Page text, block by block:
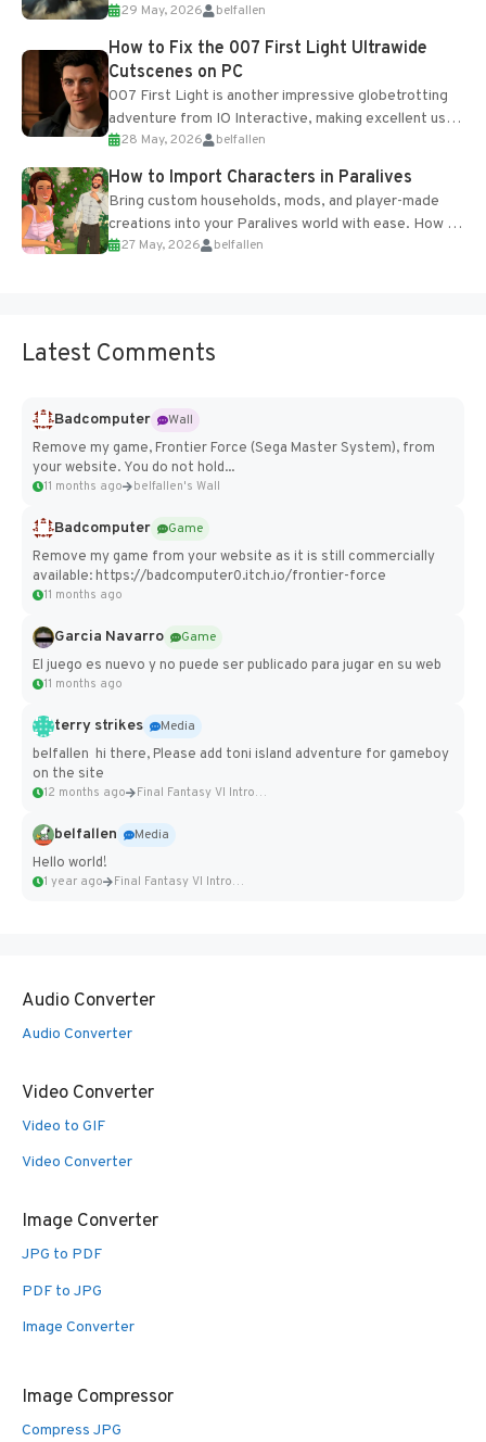
optional online features and limited cross-
progression support....
29 May, 2026 belfallen
How to Fix the 007 First Light Ultrawide
Cutscenes on PC
007 First Light is another impressive globetrotting
adventure from IO Interactive, making excellent use
of the studio’s proprietary Glacier Engine....
28 May, 2026 belfallen
How to Import Characters in Paralives
Bring custom households, mods, and player-made
creations into your Paralives world with ease. How to
Add Imported Characters in Paralives...
27 May, 2026 belfallen
Latest Comments
Badcomputer
Wall
Remove my game, Frontier Force (Sega Master System), from
your website. You do not hold...
11 months ago belfallen's Wall
Badcomputer
Game
Remove my game from your website as it is still commercially
available: https://badcomputer0.itch.io/frontier-force
11 months ago
Garcia Navarro
Game
El juego es nuevo y no puede ser publicado para jugar en su web
11 months ago
terry strikes
Media
belfallen hi there, Please add toni island adventure for gameboy
on the site
12 months ago Final Fantasy VI Intro Pixel...
belfallen
Media
Hello world!
1 year ago Final Fantasy VI Intro Pixel...
Audio Converter
Audio Converter
Video Converter
Video to GIF
Video Converter
Image Converter
JPG to PDF
PDF to JPG
Image Converter
Image Compressor
Compress JPG